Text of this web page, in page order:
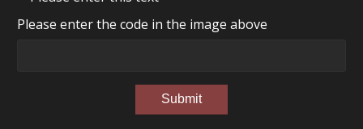
Please enter the code in the image above
Submit